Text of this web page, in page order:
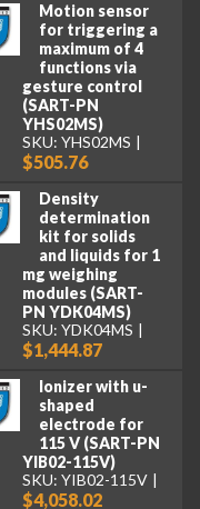
Motion sensor
for triggering a
maximum of 4
functions via
gesture control
(SART-PN
YHS02MS)
SKU: YHS02MS
$505.76
Density
determination
kit for solids
and liquids for 1
mg weighing
modules (SART-
PN YDK04MS)
SKU: YDK04MS
$1,444.87
Ionizer with u-
shaped
electrode for
115 V (SART-PN
YIB02-115V)
SKU: YIB02-115V
$4,058.02